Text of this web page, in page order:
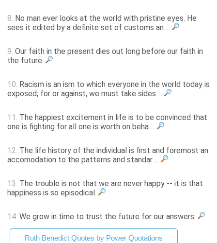
8. No man ever looks at the world with pristine eyes. He
sees it edited by a definite set of customs an ...
9. Our faith in the present dies out long before our faith in
the future.
10. Racism is an ism to which everyone in the world today is
exposed; for or against, we must take sides ...
11. The happiest excitement in life is to be convinced that
one is fighting for all one is worth on beha ...
12. The life history of the individual is first and foremost an
accomodation to the patterns and standar ...
13. The trouble is not that we are never happy -- it is that
happiness is so episodical.
14. We grow in time to trust the future for our answers.
Ruth Benedict Quotes by Power Quotations